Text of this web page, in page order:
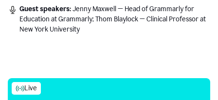
Guest speakers:Jenny Maxwell — Head of Grammarly for
Education at Grammarly; Thom Blaylock — Clinical Professor at
New York University
Live